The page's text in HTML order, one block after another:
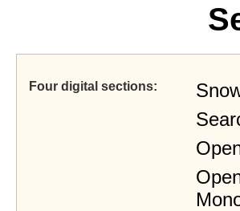
Four digital sections